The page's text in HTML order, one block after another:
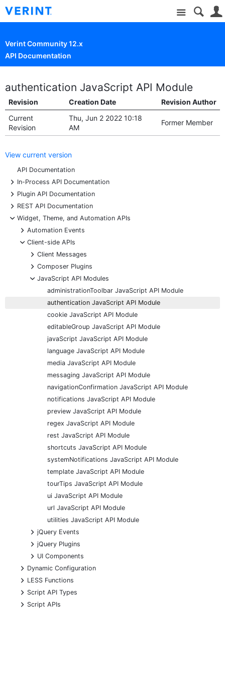
Site
Verint Community 12.x
API Documentation
authentication JavaScript API Module
Revision Creation Date
Revision Author
Current
Revision
Thu, Jun 2 2022 10:18
AM
Former Member
View current version
API Documentation
+
In-Process API Documentation
+
Plugin API Documentation
+
REST API Documentation
-
Widget, Theme, and Automation APIs
+
Automation Events
-
Client-side APIs
+
Client Messages
+
Composer Plugins
-
JavaScript API Modules
administrationToolbar JavaScript API Module
authentication JavaScript API Module
cookie JavaScript API Module
editableGroup JavaScript API Module
javaScript JavaScript API Module
language JavaScript API Module
media JavaScript API Module
messaging JavaScript API Module
navigationConfirmation JavaScript API Module
notifications JavaScript API Module
preview JavaScript API Module
regex JavaScript API Module
rest JavaScript API Module
shortcuts JavaScript API Module
systemNotifications JavaScript API Module
template JavaScript API Module
tourTips JavaScript API Module
ui JavaScript API Module
url JavaScript API Module
utilities JavaScript API Module
+
jQuery Events
+
jQuery Plugins
+
UI Components
+
Dynamic Configuration
+
LESS Functions
+
Script API Types
+
Script APIs